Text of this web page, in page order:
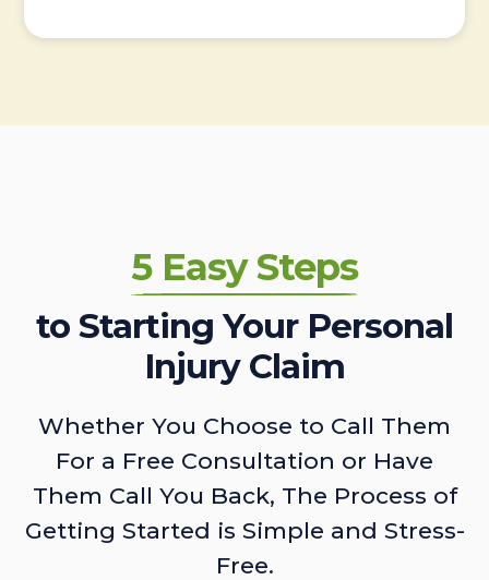
5 Easy Steps
to Starting Your Personal
Injury Claim
Whether You Choose to Call Them
For a Free Consultation or Have
Them Call You Back, The Process of
Getting Started is Simple and Stress-
Free.